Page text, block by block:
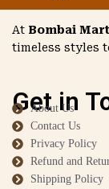
At Bombai Mart
timeless styles
Get in
About Us
Contact Us
Privacy Policy
Refund and
Shipping Policy